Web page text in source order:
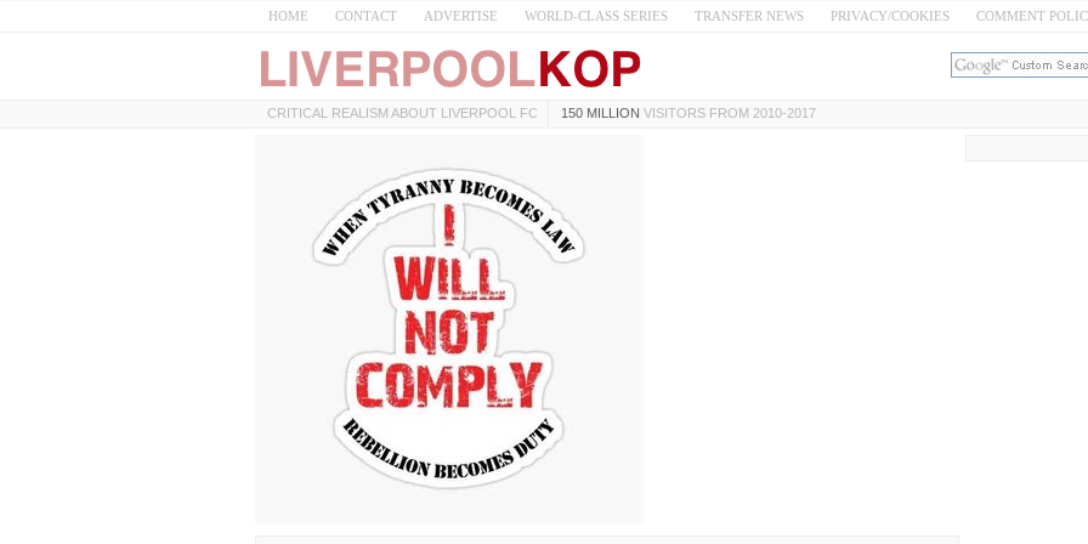
HOME CONTACT ADVERTISE WORLD-CLASS SERIES TRANSFER NEWS PRIVACY/COOKIES COMMENT
CRITICAL REALISM ABOUT LIVERPOOL FC 150 MILLION VISITORS FROM 2010-2017